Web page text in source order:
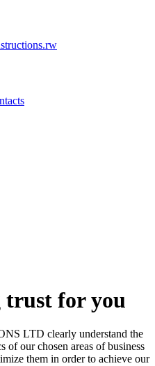
trust for you
LTD clearly understand the
of our chosen areas of business
them in order to achieve our